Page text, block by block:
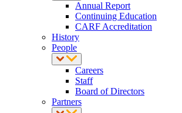
Annual Report
Continuing Education
CARF Accreditation
History
People
Careers
Staff
Board of Directors
Partners